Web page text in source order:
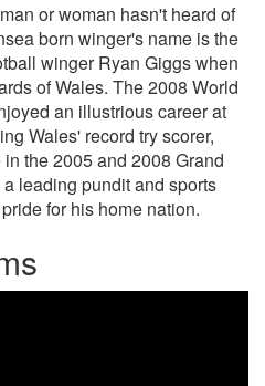
or woman hasn't heard of
born winger's name is the
winger Ryan Giggs when
of Wales. The 2008 World
an illustrious career at
Wales' record try scorer,
the 2005 and 2008 Grand
leading pundit and sports
for his home nation.